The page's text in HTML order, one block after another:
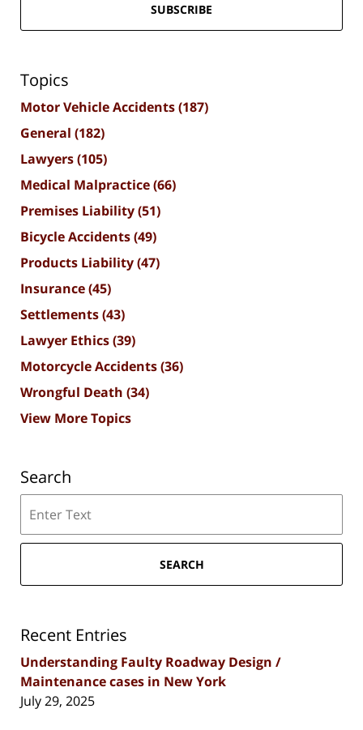
SUBSCRIBE
Topics
Motor Vehicle Accidents(187)
General (182)
Lawyers(105)
Medical Malpractice(66)
Premises Liability(51)
Bicycle Accidents(49)
Products Liability(47)
Insurance(45)
Settlements(43)
Lawyer Ethics(39)
Motorcycle Accidents(36)
Wrongful Death (34)
View More Topics
Search
SEARCH
Recent Entries
Understanding Faulty Roadway Design /
Maintenance cases in New York
July 29, 2025